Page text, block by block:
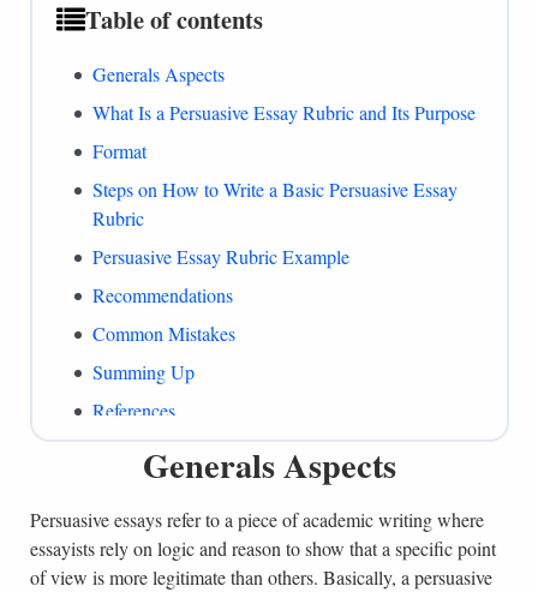
Table of contents
Generals Aspects
What Is a Persuasive Essay Rubric and Its Purpose
Format
Steps on How to Write a Basic Persuasive Essay
Rubric
Persuasive Essay Rubric Example
Recommendations
Common Mistakes
Summing Up
References
Generals Aspects
Persuasive essays refer to a piece of academic writing where
essayists rely on logic and reason to show that a specific point
of view is more legitimate than others. Basically, a persuasive